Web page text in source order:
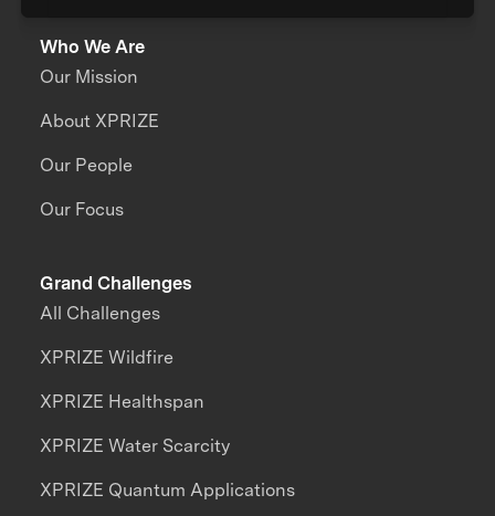
Who We Are
Our Mission
About XPRIZE
Our People
Our Focus
Grand Challenges
All Challenges
XPRIZE Wildfire
XPRIZE Healthspan
XPRIZE Water Scarcity
XPRIZE Quantum Applications